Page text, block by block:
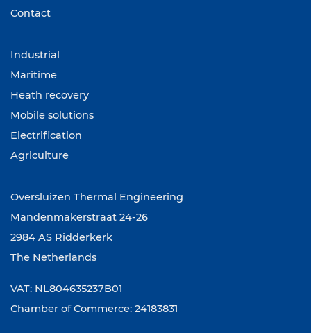
Contact
Industrial
Maritime
Heath recovery
Mobile solutions
Electrification
Agriculture
Oversluizen Thermal Engineering
Mandenmakerstraat 24-26
2984 AS Ridderkerk
The Netherlands
VAT: NL804635237B01
Chamber of Commerce: 24183831